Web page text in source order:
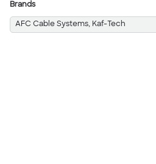
Brands
AFC Cable Systems, Kaf-Tech